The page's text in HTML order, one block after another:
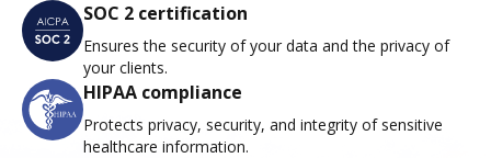
SOC 2 certification
Ensures the security of your data and the privacy of
your clients.
HIPAA compliance
Protects privacy, security, and integrity of sensitive
healthcare information.